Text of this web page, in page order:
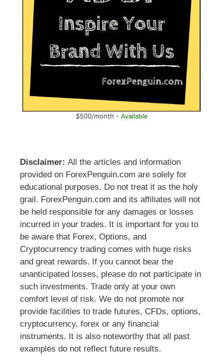
$500/month - Available
Disclaimer: All the articles and information
provided on ForexPenguin.com are solely for
educational purposes. Do not treat it as the holy
grail. ForexPenguin.com and its affiliates will not
be held responsible for any damages or losses
incurred in your trades. It is important for you to
be aware that Forex, Options, and
Cryptocurrency trading comes with huge risks
and great rewards. If you cannot bear the
unanticipated losses, please do not participate in
such investments. Trade only at your own
comfort level of risk. We do not promote nor
provide facilities to trade futures, CFDs, options,
cryptocurrency, forex or any financial
instruments. It is also noteworthy that all past
examples do not reflect future results.